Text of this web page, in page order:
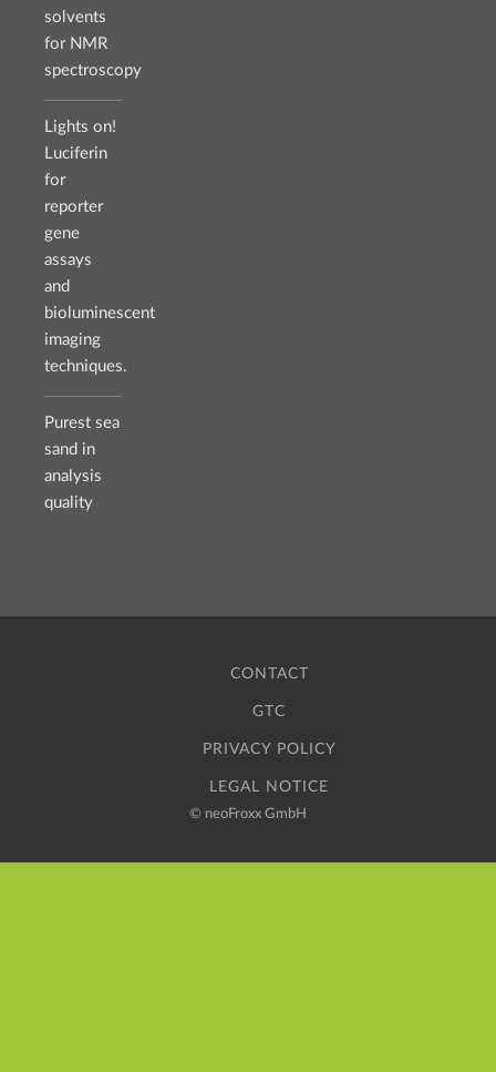
solvents
for NMR
spectroscopy
Lights on!
Luciferin
for
reporter
gene
assays
and
bioluminescent
imaging
techniques.
Purest sea
sand in
analysis
quality
© neoFroxx GmbH
CONTACT
GTC
PRIVACY POLICY
LEGAL NOTICE